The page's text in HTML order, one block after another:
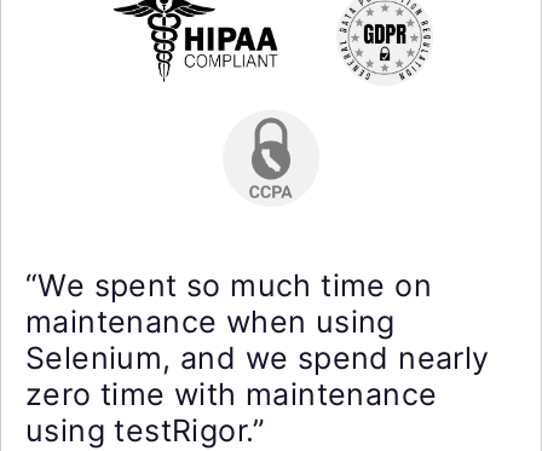
“We spent so much time on
maintenance when using
Selenium, and we spend nearly
zero time with maintenance
using testRigor.”